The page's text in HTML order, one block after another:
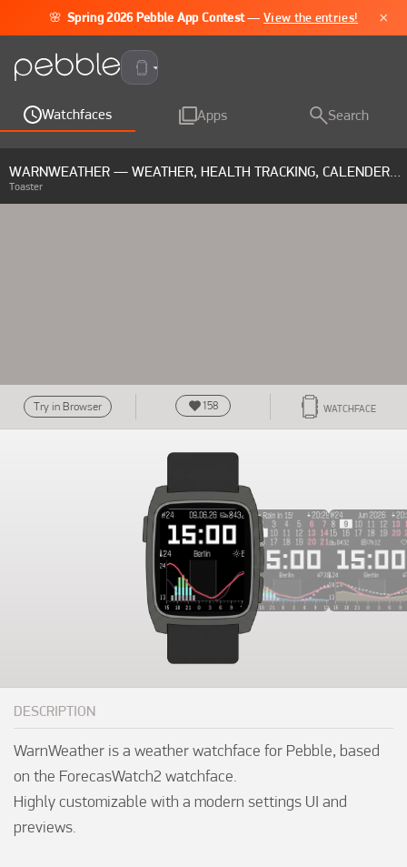
🌸 Spring 2026 Pebble App Contest —View the entries! ×
Pebble Time 2
Watchfaces Apps Search
Toaster
Try in Browser 158 WATCHFACE
DESCRIPTION
WarnWeather is a weather watchface for Pebble, based
on the ForecasWatch2 watchface.
Highly customizable with a modern settings UI and
previews.